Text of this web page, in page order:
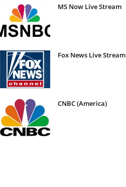
MS Now Live Stream
Fox News Live Stream
CNBC (America)